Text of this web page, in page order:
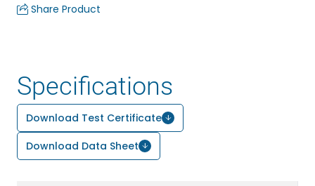
Share Product
Specifications
Download Test Certificate
Download Data Sheet